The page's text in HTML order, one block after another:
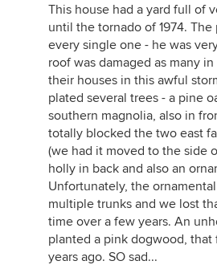
This house had a yard full of
until the tornado of 1974.
every single one - he was
roof was damaged as many
their houses in this awful
plated several trees - a pine
southern magnolia, also in
totally blocked the two east
(we had it moved to the side
holly in back and also an
Unfortunately, the
multiple trunks and we lost
time over a few years. An
planted a pink dogwood,
years ago. SO sad...